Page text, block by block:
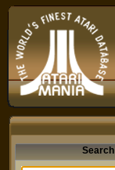
Search